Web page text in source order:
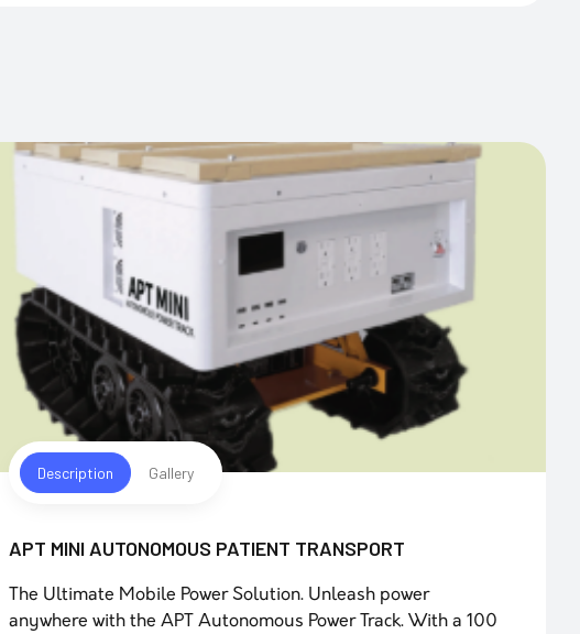
Description Gallery
APT MINI AUTONOMOUS PATIENT TRANSPORT
The Ultimate Mobile Power Solution. Unleash power
anywhere with the APT Autonomous Power Track. With a 100